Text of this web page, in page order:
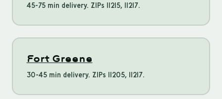
45-75 min delivery. ZIPs 11215, 11217.
Fort Greene
30-45 min delivery. ZIPs 11205, 11217.